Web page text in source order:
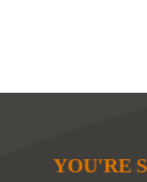
YOU'RE